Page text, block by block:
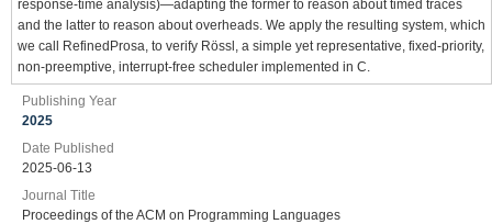
response-time analysis)—adapting the former to reason about timed traces
and the latter to reason about overheads. We apply the resulting system, which
we call RefinedProsa, to verify Rössl, a simple yet representative, fixed-priority,
non-preemptive, interrupt-free scheduler implemented in C.
Publishing Year
2025
Date Published
2025-06-13
Journal Title
Proceedings of the ACM on Programming Languages